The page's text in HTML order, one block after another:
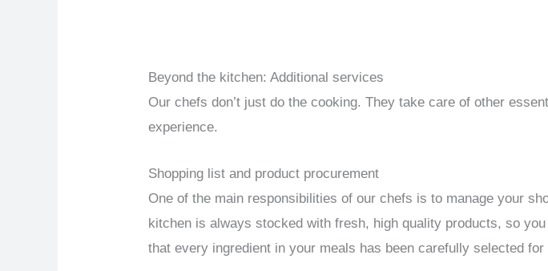
Beyond the kitchen: Additional services
Our chefs don’t just do the cooking. They take care of other
experience.
Shopping list and product procurement
One of the main responsibilities of our chefs is to manage your
kitchen is always stocked with fresh, high quality products, so
that every ingredient in your meals has been carefully selected